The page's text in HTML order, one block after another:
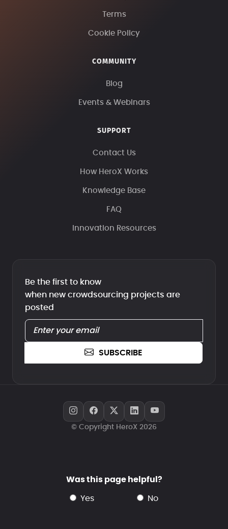
Terms
Cookie Policy
COMMUNITY
Blog
Events & Webinars
SUPPORT
Contact Us
How HeroX Works
Knowledge Base
FAQ
Innovation Resources
Be the first to know
when new crowdsourcing projects are
posted
SUBSCRIBE
© Copyright HeroX 2026
Was this page helpful?
yes no